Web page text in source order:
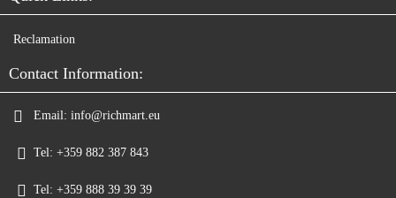
Reclamation
Contact Information:
Email: info@richmart.eu
Tel: +359 882 387 843
Tel: +359 888 39 39 39